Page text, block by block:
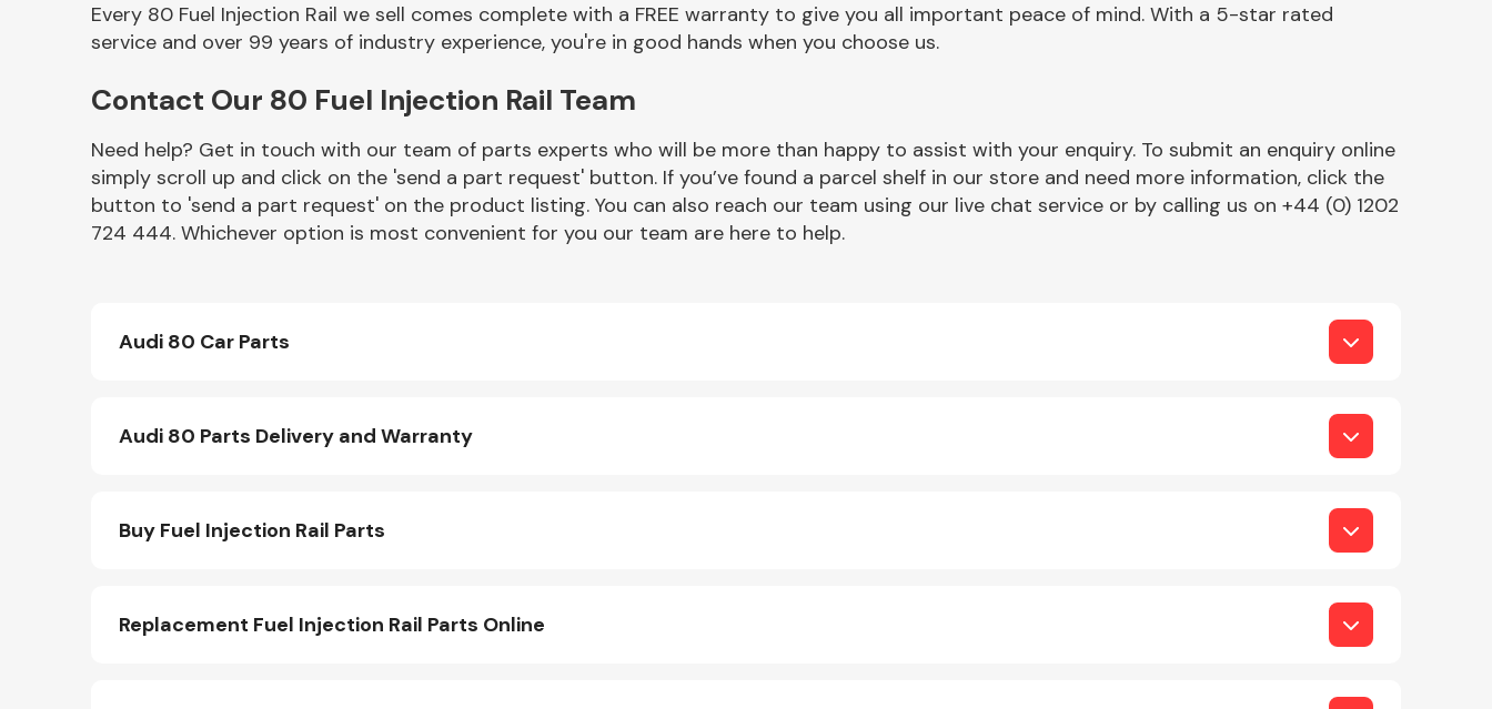
Other Makes
Miscellaneous
Every 80 Fuel Injection Rail we sell comes complete with a FREE warranty to give you all important peace of mind. With a 5-star rated
service and over 99 years of industry experience, you're in good hands when you choose us.
Contact Our 80 Fuel Injection Rail Team
Need help? Get in touch with our team of parts experts who will be more than happy to assist with your enquiry. To submit an enquiry online
simply scroll up and click on the 'send a part request' button. If you’ve found a parcel shelf in our store and need more information, click the
button to 'send a part request' on the product listing. You can also reach our team using our live chat service or by calling us on +44 (0) 1202
724 444. Whichever option is most convenient for you our team are here to help.
Audi 80 Car Parts
Audi 80 Parts Delivery and Warranty
Buy Fuel Injection Rail Parts
Replacement Fuel Injection Rail Parts Online